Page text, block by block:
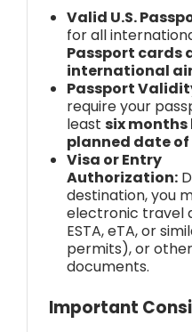
Valid U.S.
for all
Passport cards
international
Passport
require your
least six months
planned date
Visa or Entry
Authorization:
destination, you
electronic travel
ESTA, eTA, or
permits), or
documents.
Important